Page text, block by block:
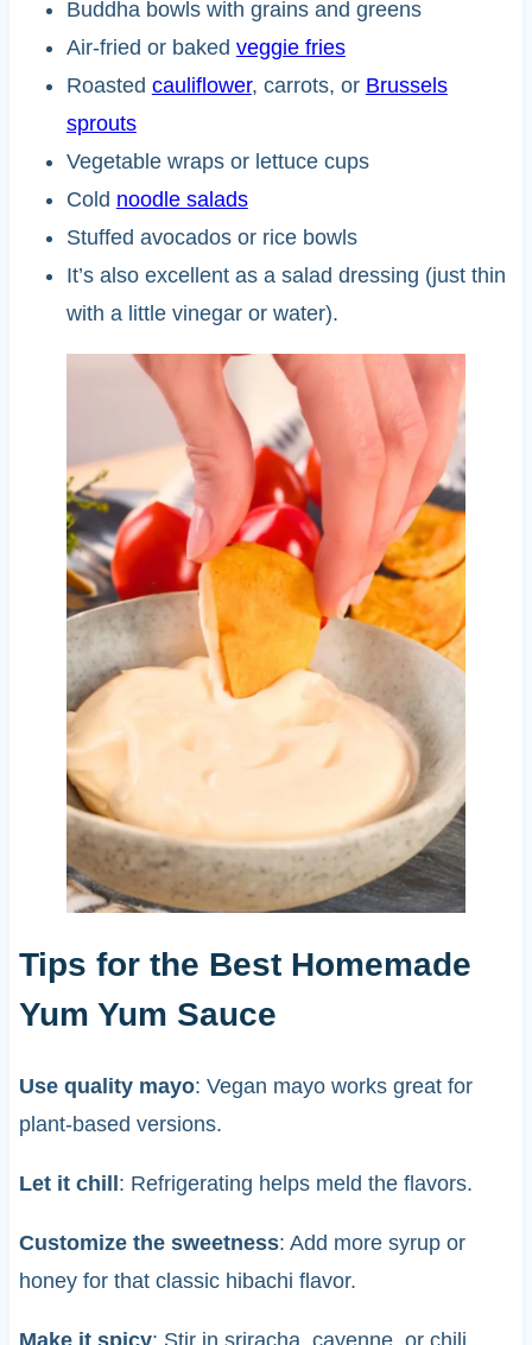
Buddha bowls with grains and greens
Air-fried or baked veggie fries
Roasted cauliflower, carrots, or Brussels
sprouts
Vegetable wraps or lettuce cups
Cold noodle salads
Stuffed avocados or rice bowls
It’s also excellent as a salad dressing (just thin
with a little vinegar or water).
Tips for the Best Homemade
Yum Yum Sauce
Use quality mayo: Vegan mayo works great for
plant-based versions.
Let it chill : Refrigerating helps meld the flavors.
Customize the sweetness: Add more syrup or
honey for that classic hibachi flavor.